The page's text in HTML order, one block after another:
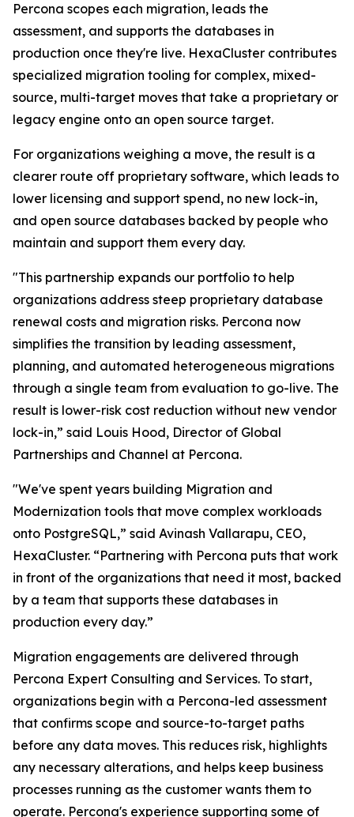
Percona scopes each migration, leads the
assessment, and supports the databases in
production once they're live. HexaCluster contributes
specialized migration tooling for complex, mixed-
source, multi-target moves that take a proprietary or
legacy engine onto an open source target.
For organizations weighing a move, the result is a
clearer route off proprietary software, which leads to
lower licensing and support spend, no new lock-in,
and open source databases backed by people who
maintain and support them every day.
"This partnership expands our portfolio to help
organizations address steep proprietary database
renewal costs and migration risks. Percona now
simplifies the transition by leading assessment,
planning, and automated heterogeneous migrations
through a single team from evaluation to go-live. The
result is lower-risk cost reduction without new vendor
lock-in,” said Louis Hood, Director of Global
Partnerships and Channel at Percona.
"We've spent years building Migration and
Modernization tools that move complex workloads
onto PostgreSQL,” said Avinash Vallarapu, CEO,
HexaCluster. “Partnering with Percona puts that work
in front of the organizations that need it most, backed
by a team that supports these databases in
production every day.”
Migration engagements are delivered through
Percona Expert Consulting and Services. To start,
organizations begin with a Percona-led assessment
that confirms scope and source-to-target paths
before any data moves. This reduces risk, highlights
any necessary alterations, and helps keep business
processes running as the customer wants them to
operate. Percona's experience supporting some of